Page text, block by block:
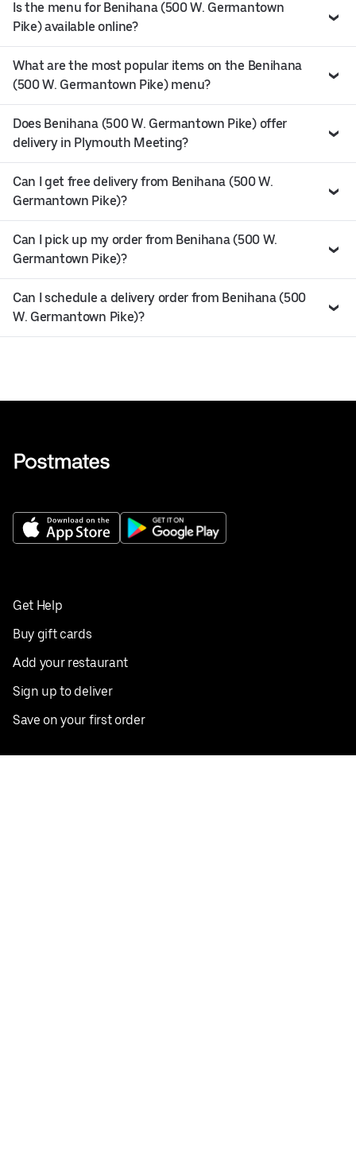
Is the menu for Benihana (500 W. Germantown
Pike) available online?
What are the most popular items on the Benihana
(500 W. Germantown Pike) menu?
Does Benihana (500 W. Germantown Pike) offer
delivery in Plymouth Meeting?
Can I get free delivery from Benihana (500 W.
Germantown Pike)?
Can I pick up my order from Benihana (500 W.
Germantown Pike)?
Can I schedule a delivery order from Benihana (500
W. Germantown Pike)?
Get Help
Buy gift cards
Add your restaurant
Sign up to deliver
Save on your first order